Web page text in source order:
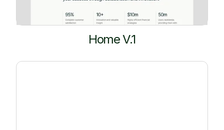
Home V.1